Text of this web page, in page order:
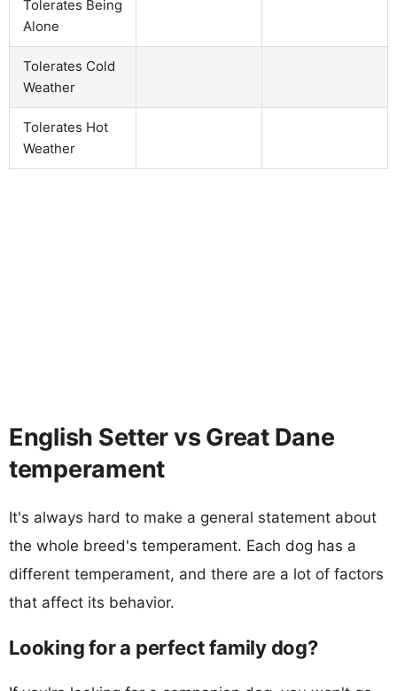
Tolerates Being
Alone
Tolerates Cold
Weather
Tolerates Hot
Weather
English Setter vs Great Dane
temperament
It's always hard to make a general statement about
the whole breed's temperament. Each dog has a
different temperament, and there are a lot of factors
that affect its behavior.
Looking for a perfect family dog?